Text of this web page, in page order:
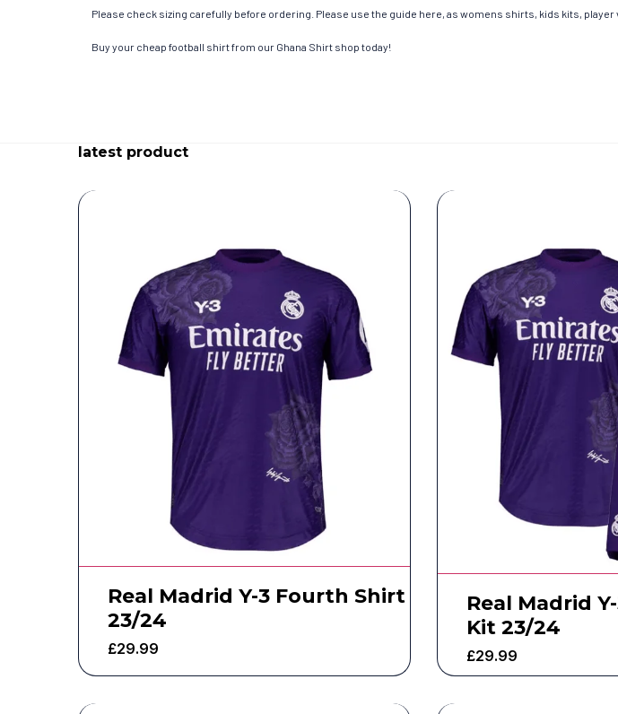
Please check sizing carefully before ordering. Please use the guide here, as womens shirts, kids kits,
Buy your cheap football shirt from our Ghana Shirt shop today!
latest product
Real Madrid Y-3 Fourth Shirt
23/24
£29.99
Real Madrid
Kit 23/24
£29.99